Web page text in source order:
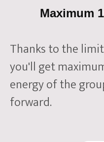
Maximum
Thanks to the
you'll get
energy of the
forward.